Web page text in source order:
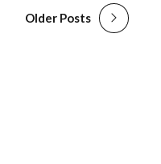
Older Posts